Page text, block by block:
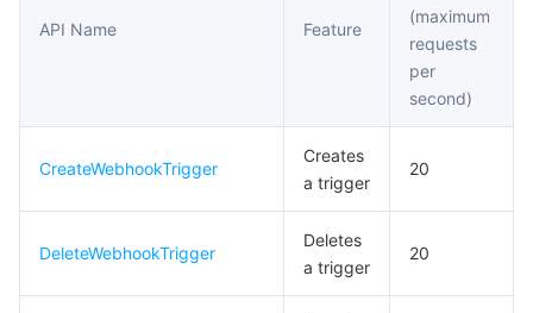
API Name Feature
(maximum
requests
per
second)
CreateWebhookTrigger
Creates
a trigger
20
DeleteWebhookTrigger
Deletes
a trigger
20